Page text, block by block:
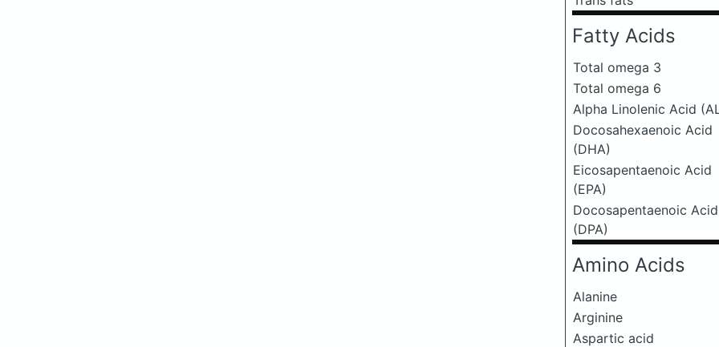
Fatty Acids
Total omega 3
Total omega 6
Alpha Linolenic Acid
Docosahexaenoic Acid
(DHA)
Eicosapentaenoic Acid
(EPA)
Docosapentaenoic Acid
(DPA)
Amino Acids
Alanine
Arginine
Aspartic acid